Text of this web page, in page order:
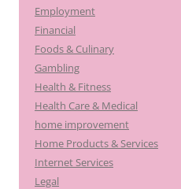
Employment
Financial
Foods & Culinary
Gambling
Health & Fitness
Health Care & Medical
home improvement
Home Products & Services
Internet Services
Legal